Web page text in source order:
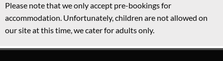
Please note that we only accept pre-bookings for
accommodation. Unfortunately, children are not allowed on
our site at this time, we cater for adults only.